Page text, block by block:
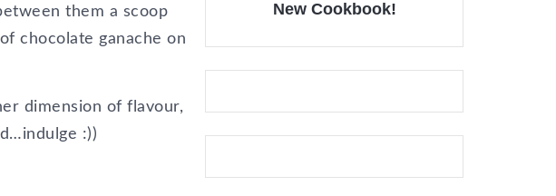
them a scoop
chocolate ganache on
dimension of flavour,
:))
New Cookbook!